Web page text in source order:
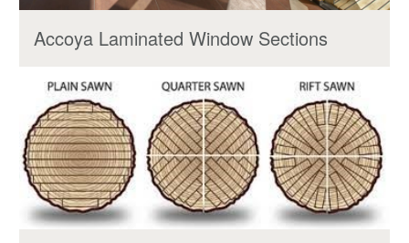
Accoya Laminated Window Sections